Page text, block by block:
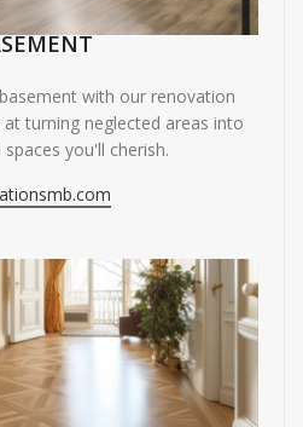
with our renovation
turning neglected areas into
you'll cherish.